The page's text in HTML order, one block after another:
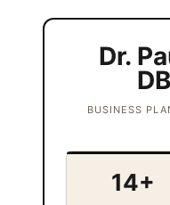
Dr.
BUSINESS
14+